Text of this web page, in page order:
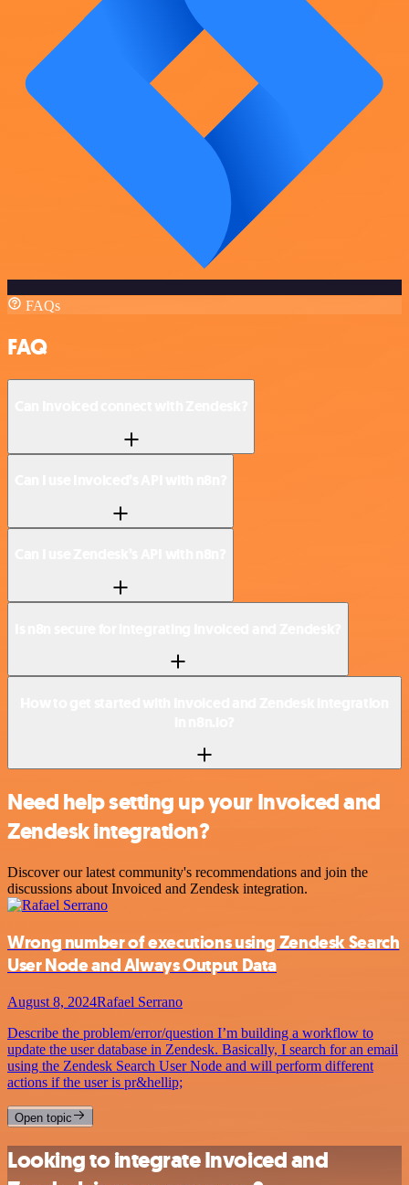
FAQs
FAQ
Need help setting up your Invoiced and
Zendesk integration?
Discover our latest community's recommendations and join the
discussions about Invoiced and Zendesk integration.
Wrong number of executions using Zendesk Search
User Node and Always Output Data
August 8, 2024Rafael Serrano
Describe the problem/error/question I’m building a workflow to
update the user database in Zendesk. Basically, I search for an email
using the Zendesk Search User Node and will perform different
actions if the user is pr&hellip;
Open topic
Looking to integrate Invoiced and